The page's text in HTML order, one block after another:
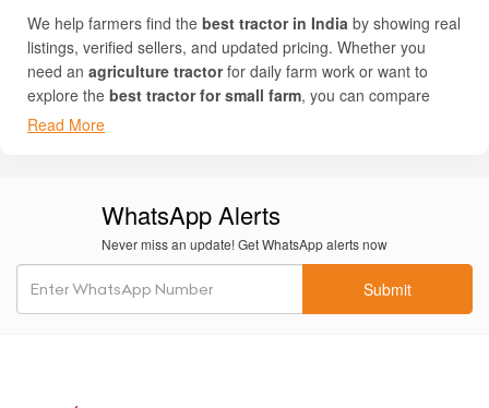
We help farmers find the best tractor in India by showing real
listings, verified sellers, and updated pricing. Whether you
need an agriculture tractorfor daily farm work or want to
explore the best tractor for small farm, you can compare
multipletractor models
Bhoomi, Field King, LandForce, FARMPOWER IMPLEMENTS,
and SFAAM. From mini tractors to high-power machines, every
so you can make a smart decision.
Read More
WhatsApp Alerts
Never miss an update! Get WhatsApp alerts now
Submit